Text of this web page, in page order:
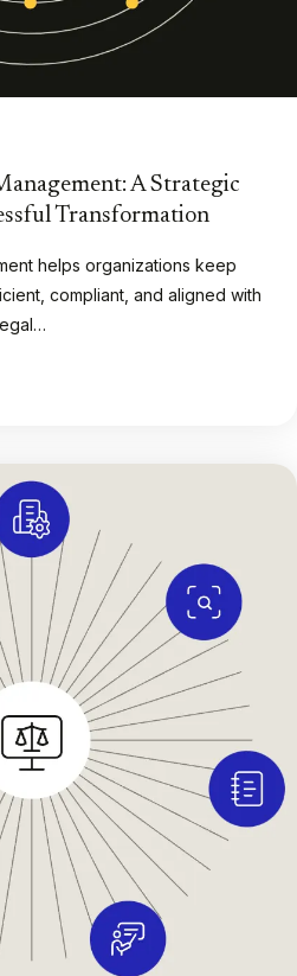
A Strategic
Transformation
helps organizations keep
compliant, and aligned with